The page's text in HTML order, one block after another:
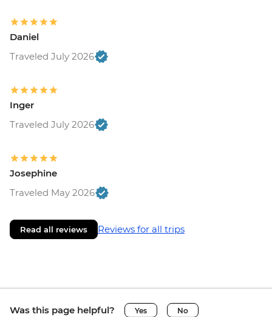
Daniel
Traveled July 2026
Inger
Traveled July 2026
Josephine
Traveled May 2026
Read all reviews Reviews for all trips
Was this page helpful? Yes No